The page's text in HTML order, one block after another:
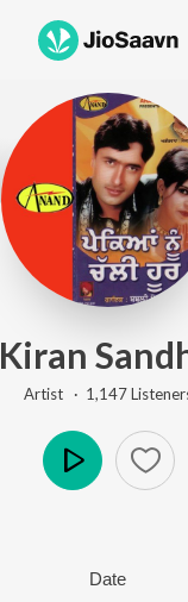
Kiran
Artist · 1,147Listener
Date